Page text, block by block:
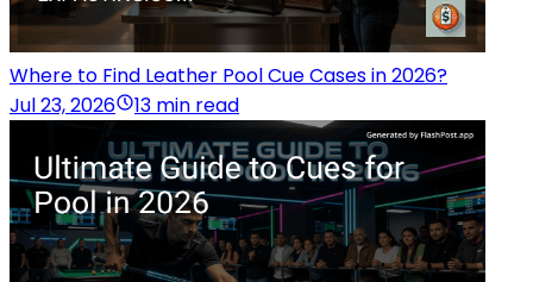
Where to Find Leather Pool Cue Cases in 2026?
Jul 23, 2026
13 min read